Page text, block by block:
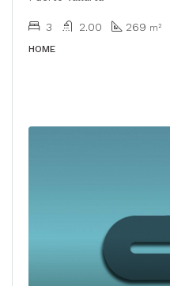
3 2.00 269 ​​m²
HOME